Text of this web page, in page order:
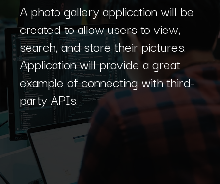
A photo gallery application will be
created to allow users to view,
search, and store their pictures.
Application will provide a great
example of connecting with third-
party APIs.